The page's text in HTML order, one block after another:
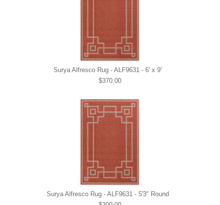
Surya Alfresco Rug - ALF9631 - 6' x 9'
$370.00
Surya Alfresco Rug - ALF9631 - 5'3" Round